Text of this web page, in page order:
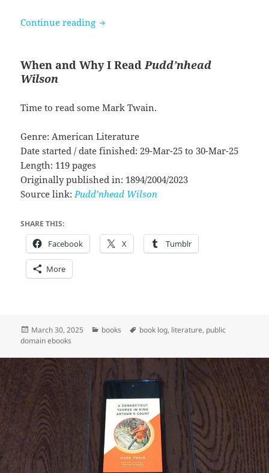
Continue reading Pudd’nhead Wilson by Mark Twain
When and Why I Read Pudd’nhead
Wilson
Time to read some Mark Twain.
Genre: American Literature
Date started / date finished: 29-Mar-25 to 30-Mar-25
Length: 119 pages
Originally published in: 1894/2004/2023
Source link: Pudd’nhead Wilson
SHARE THIS:
Facebook X Tumblr
More
Posted
on
March 30, 2025 Categories
books Tags
book log, literature, public
domain ebooks